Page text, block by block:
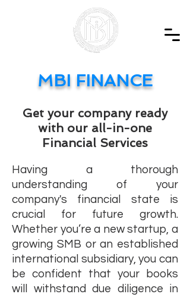
MBI FINANCE
Get your company ready
with our all-in-one
Financial Services
Having a thorough
understanding of your
company's financial state is
crucial for future growth.
Whether you’re a new startup, a
growing SMB or an established
international subsidiary, you can
be confident that your books
will withstand due diligence in